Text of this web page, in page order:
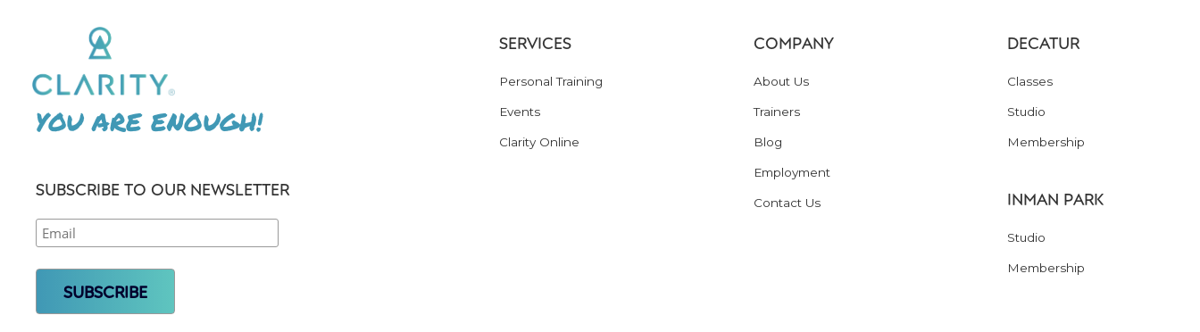
YOU ARE ENOUGH!
SUBSCRIBE TO OUR NEWSLETTER
SERVICES
Personal Training
Events
Clarity Online
COMPANY
About Us
Trainers
Blog
Employment
Contact Us
DECATUR
Classes
Studio
Membership
INMAN PARK
Studio
Membership